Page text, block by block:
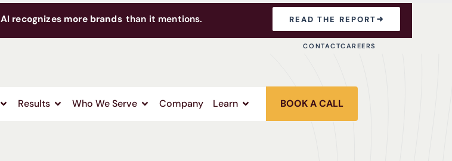
AI recognizes more brands than it mentions. READ THE REPORT
CONTACTCAREERS
Results Who We Serve Company Learn BOOK A CALL